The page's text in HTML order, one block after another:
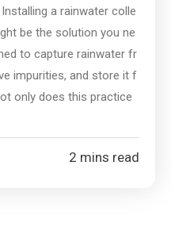
a rainwater colle
be the solution you ne
to capture rainwater fr
impurities, and store it f
only does this practice
2 mins read